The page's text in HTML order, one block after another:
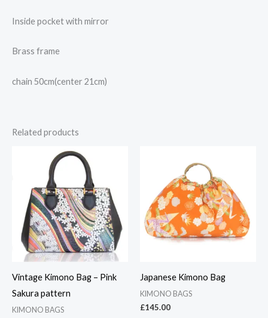
Inside pocket with mirror
Brass frame
chain 50cm(center 21cm)
Related products
Vintage Kimono Bag – Pink
Sakura pattern
KIMONO BAGS
Japanese Kimono Bag
KIMONO BAGS
£145.00